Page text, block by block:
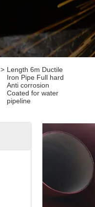
> Length 6m Ductile
Iron Pipe Full hard
Anti corrosion
Coated for water
pipeline